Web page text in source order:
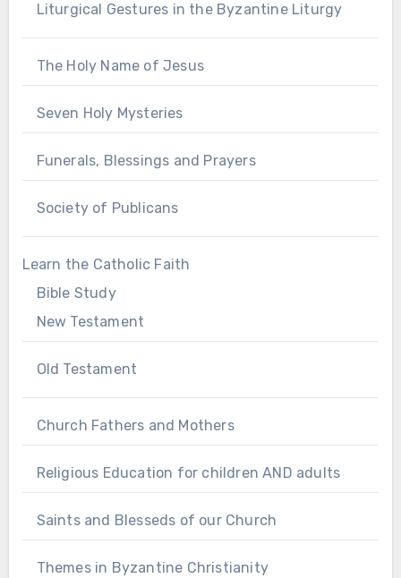
Liturgical Gestures in the Byzantine Liturgy
The Holy Name of Jesus
Seven Holy Mysteries
Funerals, Blessings and Prayers
Society of Publicans
Learn the Catholic Faith
Bible Study
New Testament
Old Testament
Church Fathers and Mothers
Religious Education for children AND adults
Saints and Blesseds of our Church
Themes in Byzantine Christianity